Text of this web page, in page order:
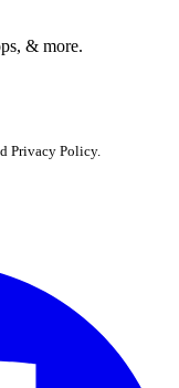
& more.
Privacy Policy.